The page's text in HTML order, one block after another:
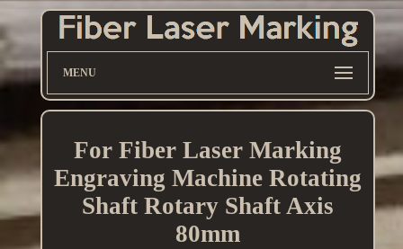
MENU
For Fiber Laser Marking
Engraving Machine Rotating
Shaft Rotary Shaft Axis
80mm